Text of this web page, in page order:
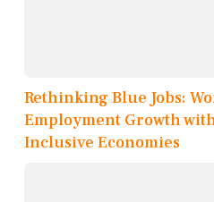
Rethinking Blue Jobs:
Employment Growth
Inclusive Economies